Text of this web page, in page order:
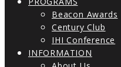
Beacon Awards
Century Club
IHI Conference
INFORMATION